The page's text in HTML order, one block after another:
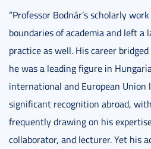
“Professor Bodnár’s scholarly
boundaries of academia and left a
practice as well. His career
he was a leading figure in
international and European Union
significant recognition abroad,
frequently drawing on his
collaborator, and lecturer. Yet his